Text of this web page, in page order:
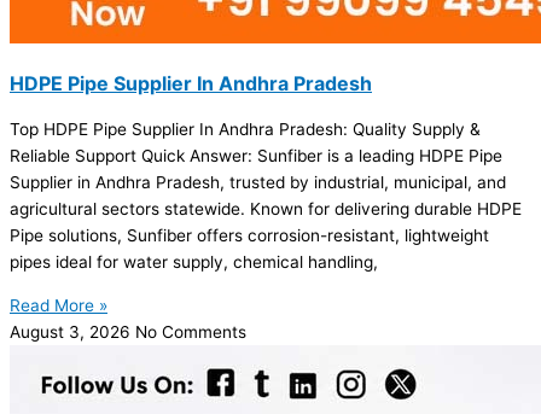
HDPE Pipe Supplier In Andhra Pradesh
Top HDPE Pipe Supplier In Andhra Pradesh: Quality Supply &
Reliable Support Quick Answer: Sunfiber is a leading HDPE Pipe
Supplier in Andhra Pradesh, trusted by industrial, municipal, and
agricultural sectors statewide. Known for delivering durable HDPE
Pipe solutions, Sunfiber offers corrosion-resistant, lightweight
pipes ideal for water supply, chemical handling,
Read More »
August 3, 2026 No Comments